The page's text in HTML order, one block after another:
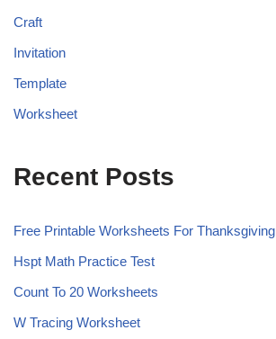
Craft
Invitation
Template
Worksheet
Recent Posts
Free Printable Worksheets For Thanksgiving
Hspt Math Practice Test
Count To 20 Worksheets
W Tracing Worksheet